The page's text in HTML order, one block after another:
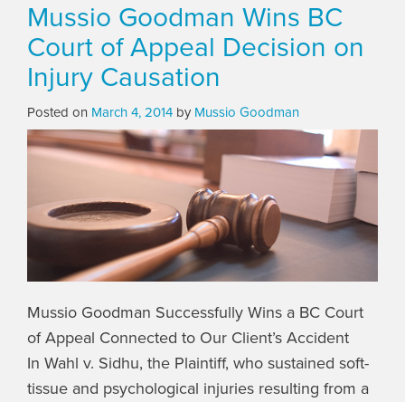
Mussio Goodman Wins BC
Court of Appeal Decision on
Injury Causation
Posted on March 4, 2014 by Mussio Goodman
Mussio Goodman Successfully Wins a BC Court
of Appeal Connected to Our Client’s Accident
In Wahl v. Sidhu, the Plaintiff, who sustained soft-
tissue and psychological injuries resulting from a